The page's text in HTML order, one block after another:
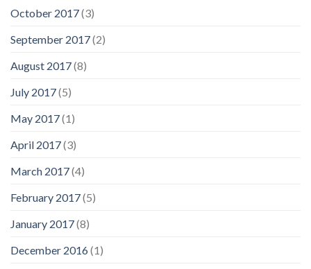
October 2017(3)
September 2017(2)
August 2017(8)
July 2017(5)
May 2017(1)
April 2017(3)
March 2017(4)
February 2017(5)
January 2017(8)
December 2016(1)